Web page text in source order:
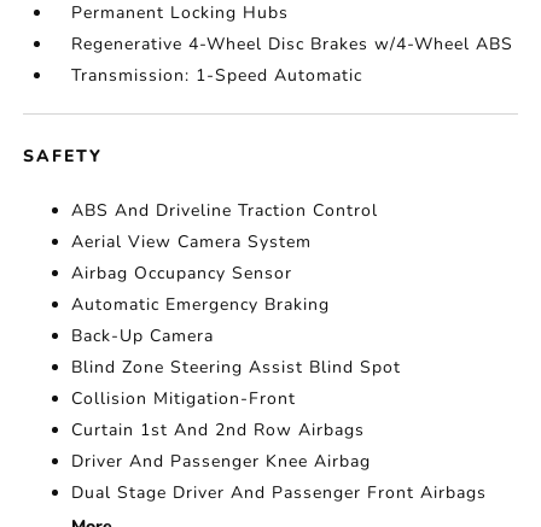
Permanent Locking Hubs
Regenerative 4-Wheel Disc Brakes w/4-Wheel ABS
Transmission: 1-Speed Automatic
SAFETY
ABS And Driveline Traction Control
Aerial View Camera System
Airbag Occupancy Sensor
Automatic Emergency Braking
Back-Up Camera
Blind Zone Steering Assist Blind Spot
Collision Mitigation-Front
Curtain 1st And 2nd Row Airbags
Driver And Passenger Knee Airbag
Dual Stage Driver And Passenger Front Airbags